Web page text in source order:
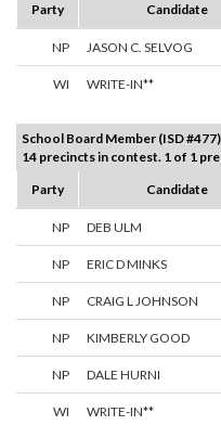
Party
Candidate
NP JASON C. SELVOG
WI WRITE-IN**
School Board Member (ISD
14 precincts in contest. 1 of 1
Party
Candidate
NP DEB ULM
NP ERIC D MINKS
NP CRAIG L JOHNSON
NP KIMBERLY GOOD
NP DALE HURNI
WI WRITE-IN**